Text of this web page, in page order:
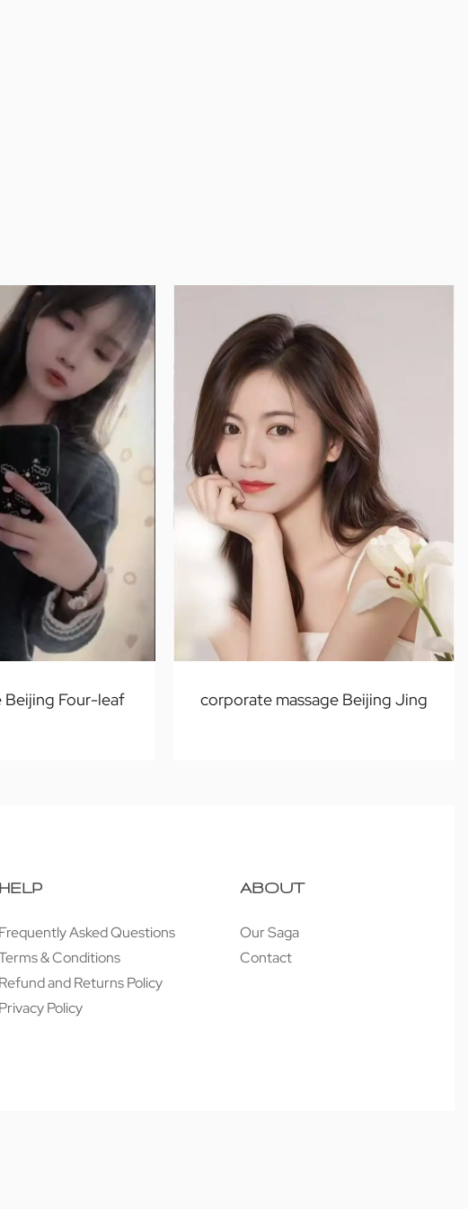
Beijing Four-leaf corporate massage Beijing Jing
HELP
Frequently Asked Questions
& Conditions
Refund and Returns Policy
Privacy Policy
ABOUT
Our Saga
Contact